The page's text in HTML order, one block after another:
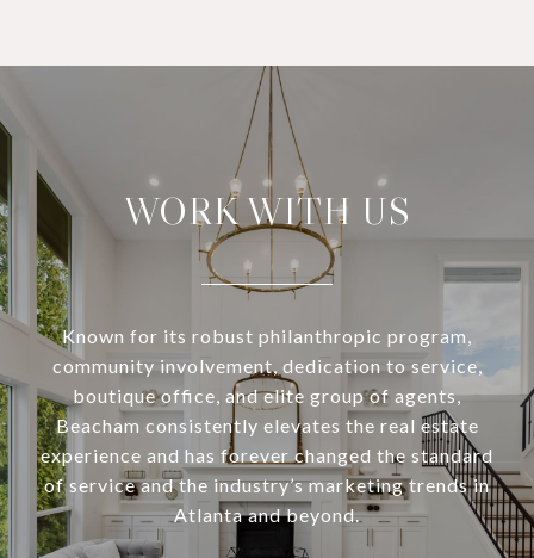
WORK WITH US
Known for its robust philanthropic program,
community involvement, dedication to service,
boutique office, and elite group of agents,
Beacham consistently elevates the real estate
experience and has forever changed the standard
of service and the industry’s marketing trends in
Atlanta and beyond.